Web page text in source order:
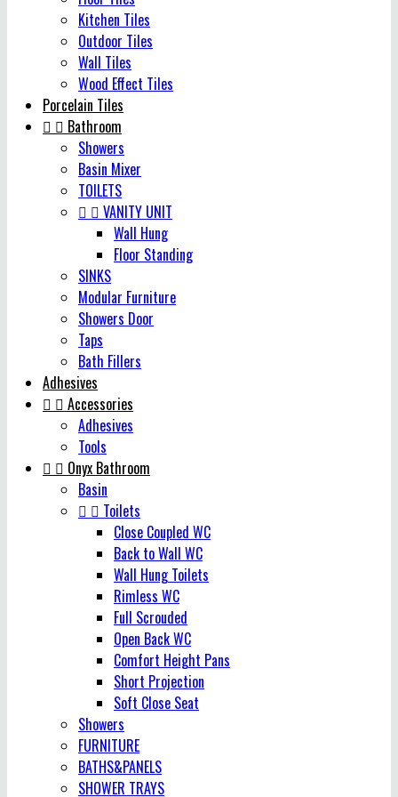
Kitchen Tiles
Outdoor Tiles
Wall Tiles
Wood Effect Tiles
Porcelain Tiles
  Bathroom
Showers
Basin Mixer
TOILETS
  VANITY UNIT
Wall Hung
Floor Standing
SINKS
Modular Furniture
Showers Door
Taps
Bath Fillers
Adhesives
  Accessories
Adhesives
Tools
  Onyx Bathroom
Basin
  Toilets
Close Coupled WC
Back to Wall WC
Wall Hung Toilets
Rimless WC
Full Scrouded
Open Back WC
Comfort Height Pans
Short Projection
Soft Close Seat
Showers
FURNITURE
BATHS&PANELS
SHOWER TRAYS